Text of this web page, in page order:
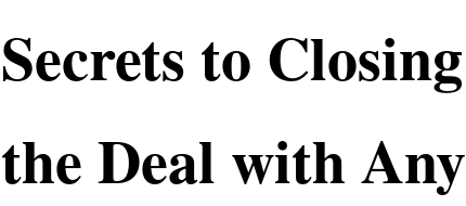
Secrets to Closing
the Deal with Any